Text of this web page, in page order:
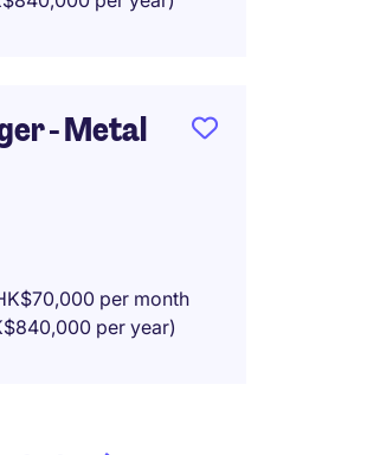
- Metal
per month
per year)